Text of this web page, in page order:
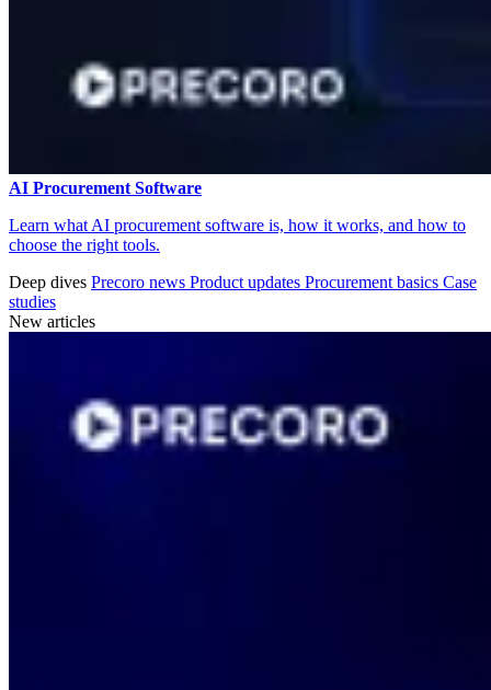
AI Procurement Software
Learn what AI procurement software is, how it works, and how to
choose the right tools.
Deep dives Precoro news Product updates Procurement basics Case
studies
New articles